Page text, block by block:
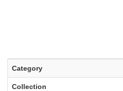
Category
Collection